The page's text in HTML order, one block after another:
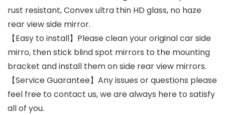
rust resistant, Convex ultra thin HD glass, no haze
rear view side mirror.
【Easy to install】Please clean your original car side
mirro, then stick blind spot mirrors to the mounting
bracket and install them on side rear view mirrors.
【Service Guarantee】Any issues or questions please
feel free to contact us, we are always here to satisfy
all of you.